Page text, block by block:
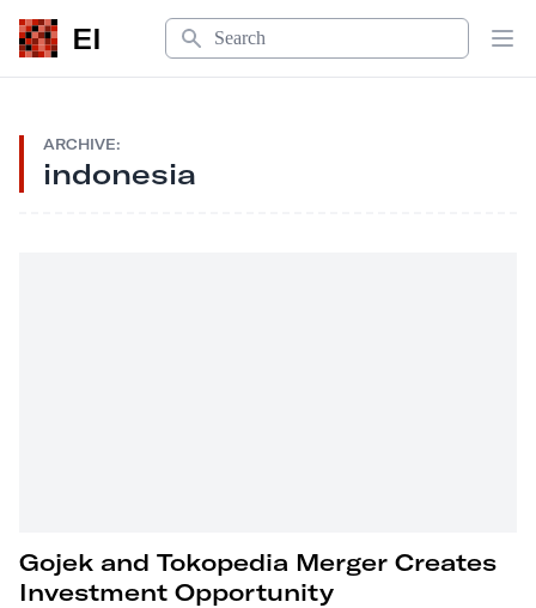
EI
Search
ARCHIVE:
indonesia
Gojek and Tokopedia Merger Creates
Investment Opportunity